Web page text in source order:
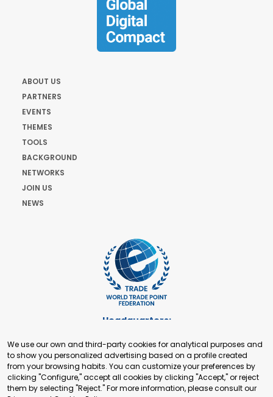
ABOUT US
PARTNERS
EVENTS
THEMES
TOOLS
BACKGROUND
NETWORKS
JOIN US
NEWS
Headquarters:
+41 22 321 93 88
secretariat@tradepoint.org
Secretariat Office:
Building 16-17, Area 3, Fangxingyuan. Fengtai District 100078
We use our own and third-party cookies for analytical purposes and
to show you personalized advertising based on a profile created
from your browsing habits. You can customize your preferences by
clicking "Configure," accept all cookies by clicking "Accept," or reject
them by selecting "Reject." For more information, please consult our